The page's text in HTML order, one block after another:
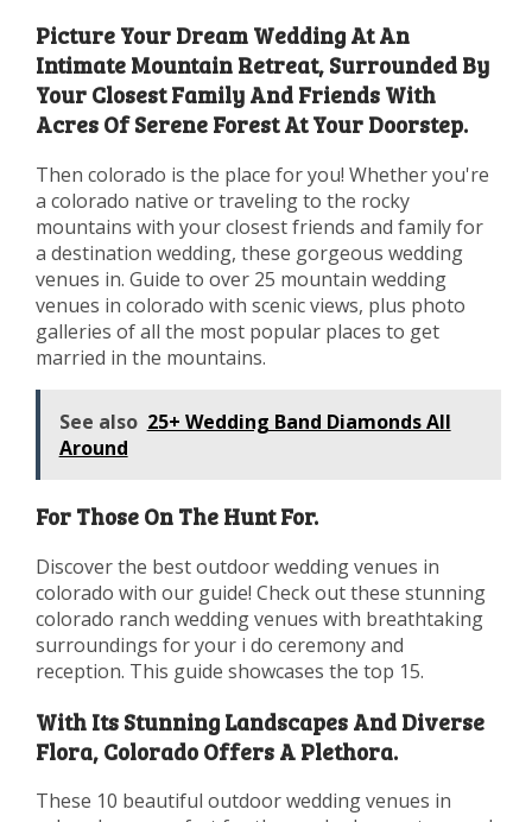
Picture Your Dream Wedding At An
Intimate Mountain Retreat, Surrounded By
Your Closest Family And Friends With
Acres Of Serene Forest At Your Doorstep.
Then colorado is the place for you! Whether you're
a colorado native or traveling to the rocky
mountains with your closest friends and family for
a destination wedding, these gorgeous wedding
venues in. Guide to over 25 mountain wedding
venues in colorado with scenic views, plus photo
galleries of all the most popular places to get
married in the mountains.
See also 25+ Wedding Band Diamonds All
Around
For Those On The Hunt For.
Discover the best outdoor wedding venues in
colorado with our guide! Check out these stunning
colorado ranch wedding venues with breathtaking
surroundings for your i do ceremony and
reception. This guide showcases the top 15.
With Its Stunning Landscapes And Diverse
Flora, Colorado Offers A Plethora.
These 10 beautiful outdoor wedding venues in